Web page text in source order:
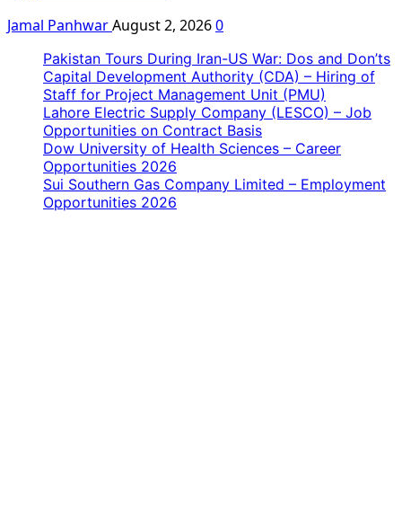
Jamal PanhwarAugust 2, 20260
Pakistan Tours During Iran-US War: Dos and Don’ts
Capital Development Authority (CDA) – Hiring of
Staff for Project Management Unit (PMU)
Lahore Electric Supply Company (LESCO) – Job
Opportunities on Contract Basis
Dow University of Health Sciences – Career
Opportunities 2026
Sui Southern Gas Company Limited – Employment
Opportunities 2026